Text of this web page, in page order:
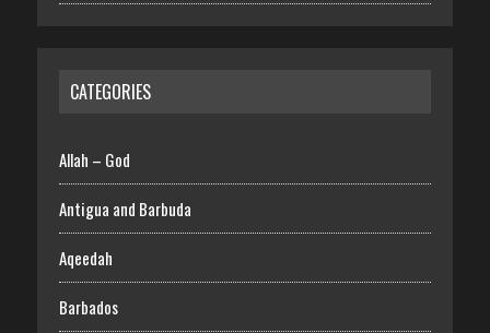
CATEGORIES
Allah – God
Antigua and Barbuda
Aqeedah
Barbados